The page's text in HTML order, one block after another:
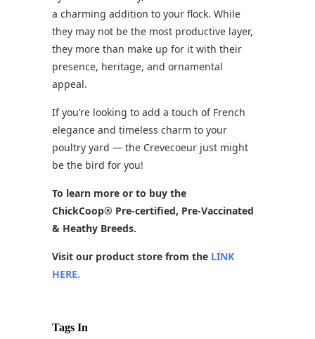
a charming addition to your flock. While
they may not be the most productive layer,
they more than make up for it with their
presence, heritage, and ornamental
appeal.
If you’re looking to add a touch of French
elegance and timeless charm to your
poultry yard — the Crevecoeur just might
be the bird for you!
To learn more or to buy the
ChickCoop® Pre-certified, Pre-Vaccinated
& Heathy Breeds.
Visit our product store from the LINK
HERE.
Tags In